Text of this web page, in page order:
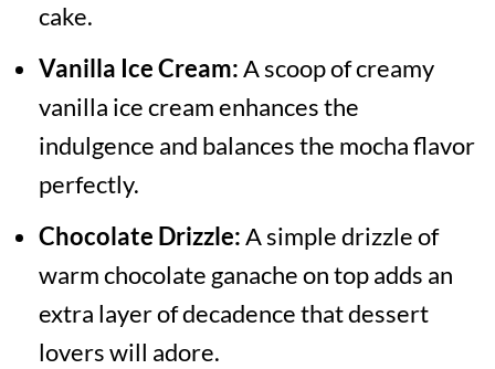
cake.
Vanilla Ice Cream:A scoop of creamy
vanilla ice cream enhances the
indulgence and balances the mocha flavor
perfectly.
Chocolate Drizzle:A simple drizzle of
warm chocolate ganache on top adds an
extra layer of decadence that dessert
lovers will adore.